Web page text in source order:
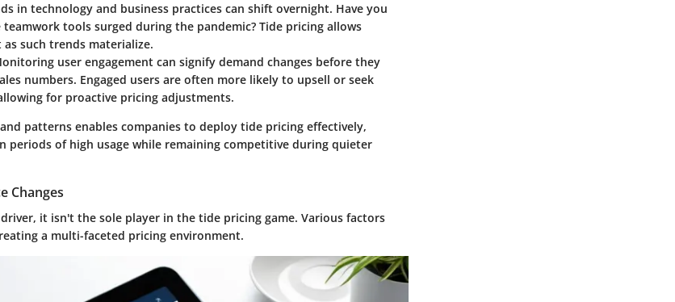
in technology and business practices can shift overnight. Have you
tools surged during the pandemic? Tide pricing allows
such trends materialize.
user engagement can signify demand changes before they
numbers. Engaged users are often more likely to upsell or seek
for proactive pricing adjustments.
patterns enables companies to deploy tide pricing effectively,
periods of high usage while remaining competitive during quieter
Changes
it isn't the sole player in the tide pricing game. Various factors
a multi-faceted pricing environment.